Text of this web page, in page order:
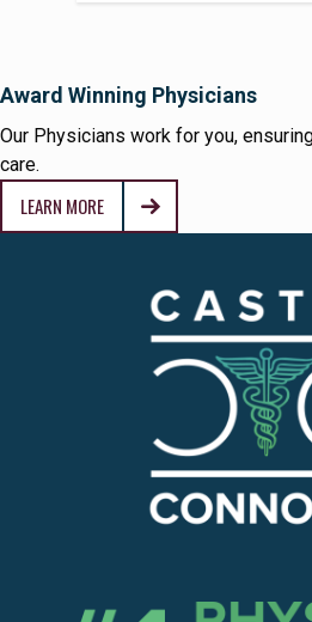
Award Winning Physicians
Our Physicians work for you,
care.
LEARN MORE